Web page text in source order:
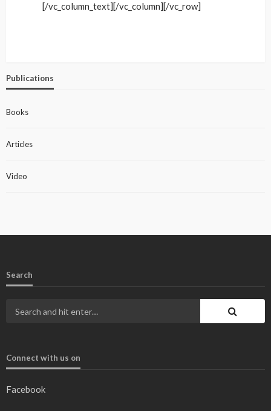
[/vc_column_text][/vc_column][/vc_row]
Publications
Books
Articles
Video
Search
Connect with us on
Facebook